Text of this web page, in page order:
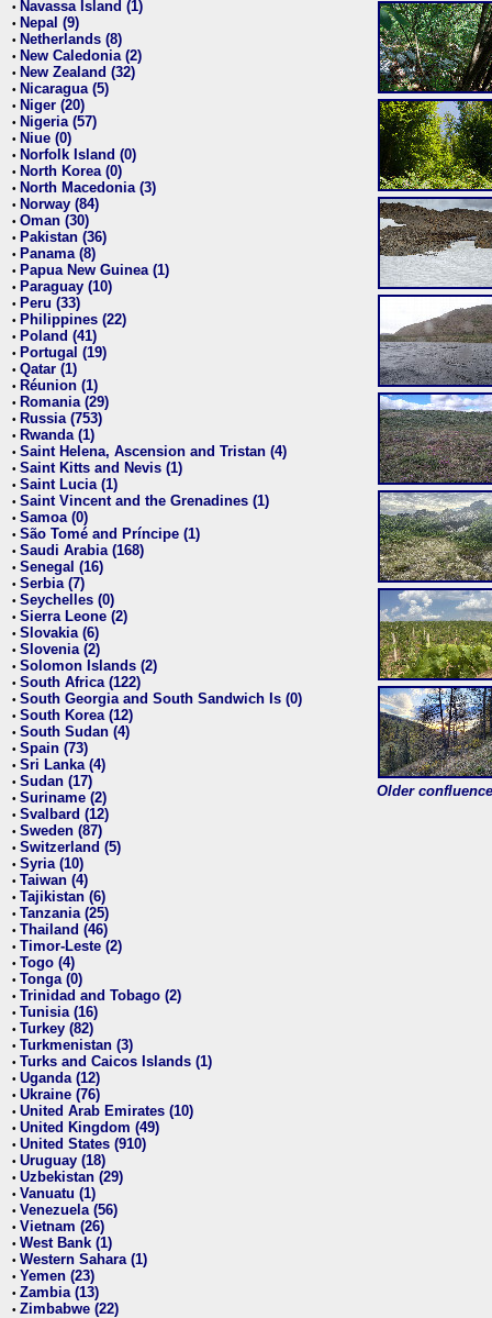
• Navassa Island (1)
• Nepal (9)
• Netherlands (8)
• New Caledonia (2)
• New Zealand (32)
• Nicaragua (5)
• Niger (20)
• Nigeria (57)
• Niue (0)
• Norfolk Island (0)
• North Korea (0)
• North Macedonia (3)
• Norway (84)
• Oman (30)
• Pakistan (36)
• Panama (8)
• Papua New Guinea (1)
• Paraguay (10)
• Peru (33)
• Philippines (22)
• Poland (41)
• Portugal (19)
• Qatar (1)
• Réunion (1)
• Romania (29)
• Russia (753)
• Rwanda (1)
• Saint Helena, Ascension and Tristan (4)
• Saint Kitts and Nevis (1)
• Saint Lucia (1)
• Saint Vincent and the Grenadines (1)
• Samoa (0)
• São Tomé and Príncipe (1)
• Saudi Arabia (168)
• Senegal (16)
• Serbia (7)
• Seychelles (0)
• Sierra Leone (2)
• Slovakia (6)
• Slovenia (2)
• Solomon Islands (2)
• South Africa (122)
• South Georgia and South Sandwich Is (0)
• South Korea (12)
• South Sudan (4)
• Spain (73)
• Sri Lanka (4)
• Sudan (17)
• Suriname (2)
• Svalbard (12)
• Sweden (87)
• Switzerland (5)
• Syria (10)
• Taiwan (4)
• Tajikistan (6)
• Tanzania (25)
• Thailand (46)
• Timor-Leste (2)
• Togo (4)
• Tonga (0)
• Trinidad and Tobago (2)
• Tunisia (16)
• Turkey (82)
• Turkmenistan (3)
• Turks and Caicos Islands (1)
• Uganda (12)
• Ukraine (76)
• United Arab Emirates (10)
• United Kingdom (49)
• United States (910)
• Uruguay (18)
• Uzbekistan (29)
• Vanuatu (1)
• Venezuela (56)
• Vietnam (26)
• West Bank (1)
• Western Sahara (1)
• Yemen (23)
• Zambia (13)
• Zimbabwe (22)
Older